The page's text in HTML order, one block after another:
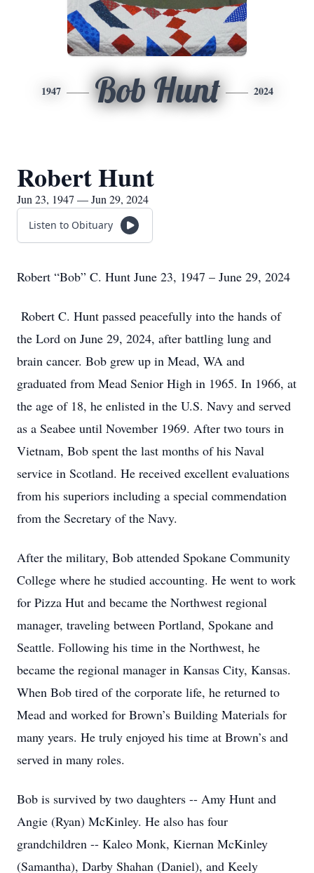
1947 Bob Hunt 2024
Robert Hunt
Jun 23, 1947 — Jun 29, 2024
Listen to Obituary
Robert “Bob” C. Hunt June 23, 1947 – June 29, 2024
Robert C. Hunt passed peacefully into the hands of
the Lord on June 29, 2024, after battling lung and
brain cancer. Bob grew up in Mead, WA and
graduated from Mead Senior High in 1965. In 1966, at
the age of 18, he enlisted in the U.S. Navy and served
as a Seabee until November 1969. After two tours in
Vietnam, Bob spent the last months of his Naval
service in Scotland. He received excellent evaluations
from his superiors including a special commendation
from the Secretary of the Navy.
After the military, Bob attended Spokane Community
College where he studied accounting. He went to work
for Pizza Hut and became the Northwest regional
manager, traveling between Portland, Spokane and
Seattle. Following his time in the Northwest, he
became the regional manager in Kansas City, Kansas.
When Bob tired of the corporate life, he returned to
Mead and worked for Brown’s Building Materials for
many years. He truly enjoyed his time at Brown’s and
served in many roles.
Bob is survived by two daughters -- Amy Hunt and
Angie (Ryan) McKinley. He also has four
grandchildren -- Kaleo Monk, Kiernan McKinley
(Samantha), Darby Shahan (Daniel), and Keely